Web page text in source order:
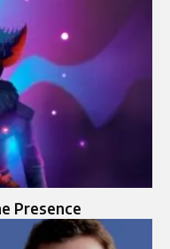
Presence